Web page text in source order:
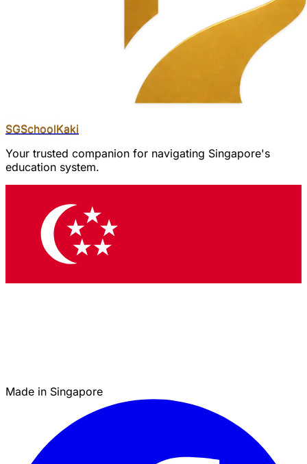
SGSchoolKaki
Your trusted companion for navigating Singapore's
education system.
Made in Singapore